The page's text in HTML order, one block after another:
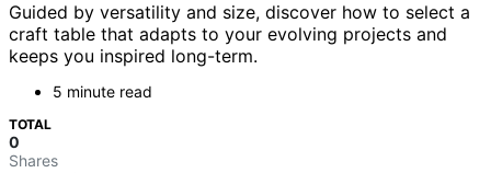
Guided by versatility and size, discover how to select a
craft table that adapts to your evolving projects and
keeps you inspired long-term.
5 minute read
TOTAL
0
Shares